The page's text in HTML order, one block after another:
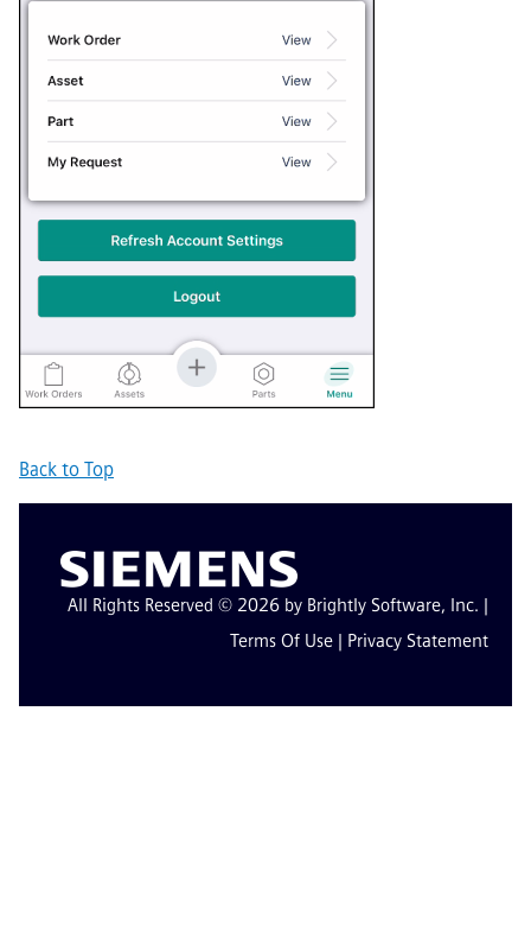
Back to Top
All Rights Reserved © 2026 by Brightly Software, Inc. |
Terms Of Use
Privacy Statement